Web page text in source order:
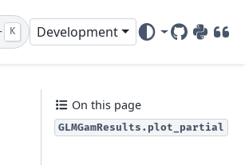
K Development
GitHub
PyPIDOI
On this page
GLMGamResults.plot_partial